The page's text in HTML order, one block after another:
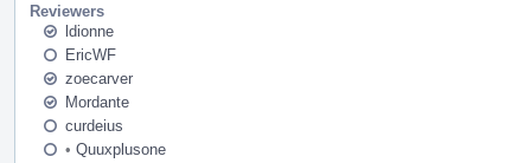
Reviewers
ldionne
EricWF
zoecarver
Mordante
curdeius
• Quuxplusone